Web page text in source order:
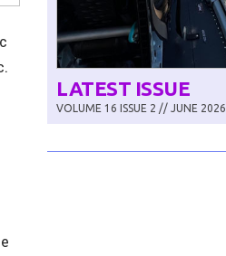
LATEST ISSUE
VOLUME 16 ISSUE 2 // JUNE 2026